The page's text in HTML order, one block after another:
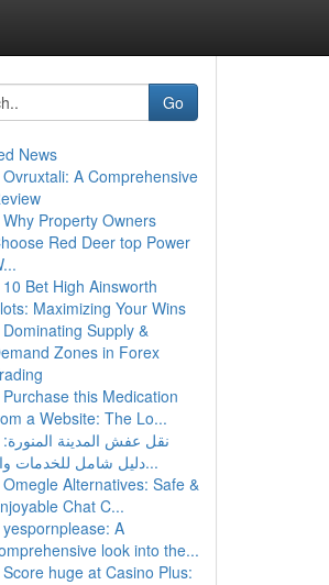
Go
News
Ovruxtali: A Comprehensive
Why Property Owners
Red Deer top Power
10 Bet High Ainsworth
Maximizing Your Wins
Dominating Supply &
Zones in Forex
Purchase this Medication
a Website: The Lo...
نقل عفش المدينة المنورة:
دليل شامل للخدمات والأ...
Omegle Alternatives: Safe &
Chat C...
yespornplease: A
look into the...
Score huge at Casino Plus: